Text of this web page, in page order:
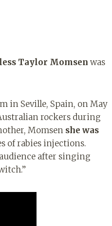
Taylor Momsen was
in Seville, Spain, on May
rockers during
Momsen she was
of rabies injections.
after singing